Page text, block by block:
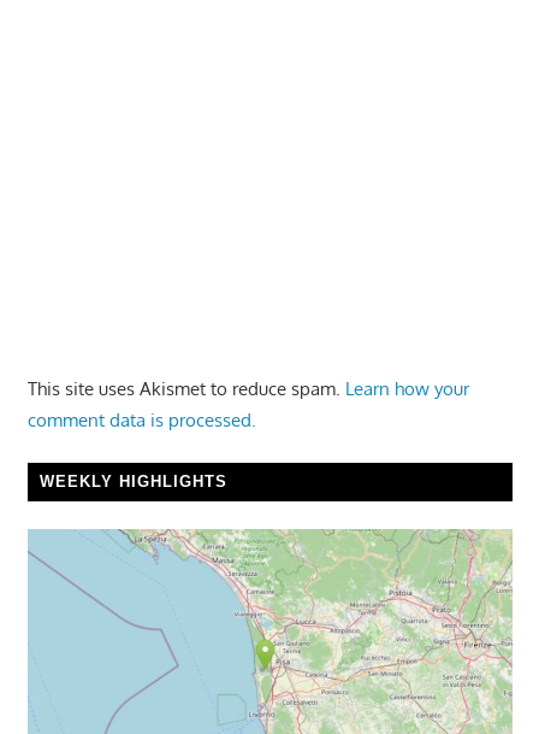
This site uses Akismet to reduce spam. Learn how your
comment data is processed.
WEEKLY HIGHLIGHTS